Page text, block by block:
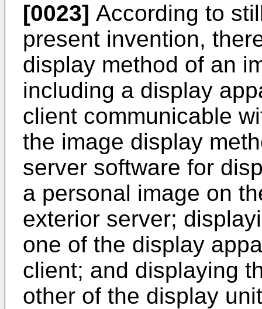
[0023] According to
present invention,
display method of an
including a display
client communicable
the image display
server software for
a personal image on
exterior server;
one of the display
client; and displaying
other of the display